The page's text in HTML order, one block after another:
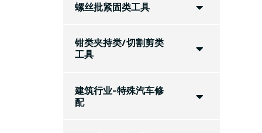
螺丝批紧固类工具
钳类夹持类/切割剪类
工具
建筑行业-特殊汽车修
配